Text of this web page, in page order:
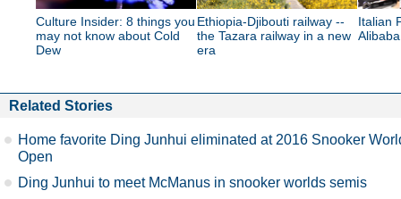
Culture Insider: 8 things you
may not know about Cold
Dew
Ethiopia-Djibouti railway --
the Tazara railway in a new
era
Italian
Related Stories
Home favorite Ding Junhui eliminated at 2016 Snooker
Open
Ding Junhui to meet McManus in snooker worlds semis